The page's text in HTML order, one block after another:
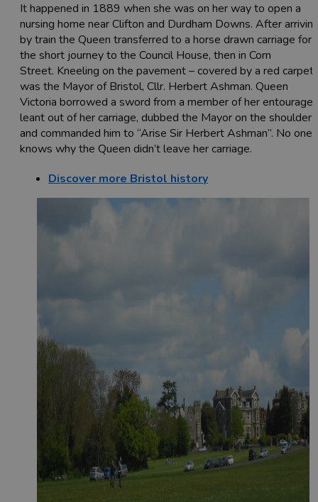
It happened in 1889 when she was on her way to open a
nursing home near Clifton and Durdham Downs. After
by train the Queen transferred to a horse drawn carriage for
the short journey to the Council House, then in Corn
Street. Kneeling on the pavement – covered by a red carpet
was the Mayor of Bristol, Cllr. Herbert Ashman. Queen
Victoria borrowed a sword from a member of her entourage,
leant out of her carriage, dubbed the Mayor on the shoulder
and commanded him to “Arise Sir Herbert Ashman”. No one
knows why the Queen didn’t leave her carriage.
Discover more Bristol history